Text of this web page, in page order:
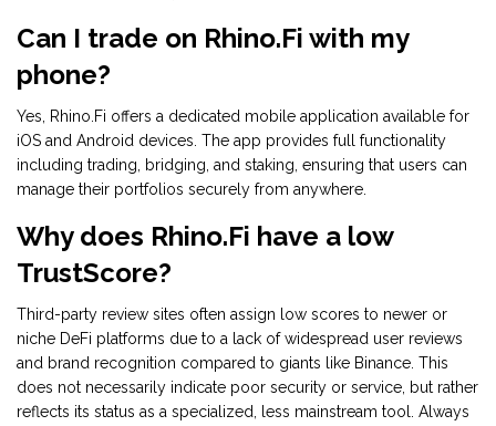
Can I trade on Rhino.Fi with my
phone?
Yes, Rhino.Fi offers a dedicated mobile application available for
iOS and Android devices. The app provides full functionality
including trading, bridging, and staking, ensuring that users can
manage their portfolios securely from anywhere.
Why does Rhino.Fi have a low
TrustScore?
Third-party review sites often assign low scores to newer or
niche DeFi platforms due to a lack of widespread user reviews
and brand recognition compared to giants like Binance. This
does not necessarily indicate poor security or service, but rather
reflects its status as a specialized, less mainstream tool. Always